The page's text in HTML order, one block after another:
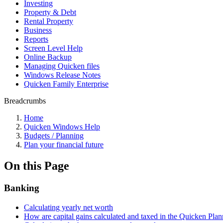
Investing
Property & Debt
Rental Property
Business
Reports
Screen Level Help
Online Backup
Managing Quicken files
Windows Release Notes
Quicken Family Enterprise
Breadcrumbs
Home
Quicken Windows Help
Budgets / Planning
Plan your financial future
On this Page
Banking
Calculating yearly net worth
How are capital gains calculated and taxed in the Quicken